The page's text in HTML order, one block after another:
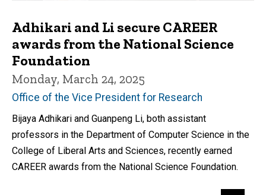
Adhikari and Li secure CAREER
awards from the National Science
Foundation
Monday, March 24, 2025
Office of the Vice President for Research
Bijaya Adhikari and Guanpeng Li, both assistant
professors in the Department of Computer Science in the
College of Liberal Arts and Sciences, recently earned
CAREER awards from the National Science Foundation.